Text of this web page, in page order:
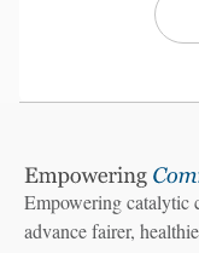
Empowering catalytic
advance fairer,